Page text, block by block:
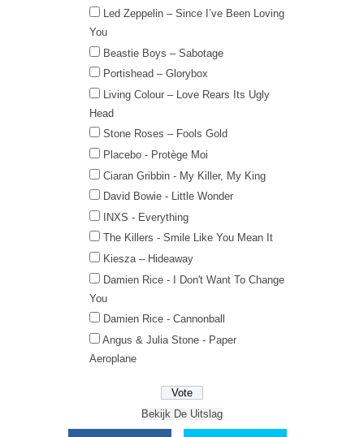
Led Zeppelin – Since I’ve Been Loving
You
Beastie Boys – Sabotage
Portishead – Glorybox
Living Colour – Love Rears Its Ugly
Head
Stone Roses – Fools Gold
Placebo - Protège Moi
Ciaran Gribbin - My Killer, My King
David Bowie - Little Wonder
INXS - Everything
The Killers - Smile Like You Mean It
Kiesza – Hideaway
Damien Rice - I Don't Want To Change
You
Damien Rice - Cannonball
Angus & Julia Stone - Paper
Aeroplane
Bekijk De Uitslag